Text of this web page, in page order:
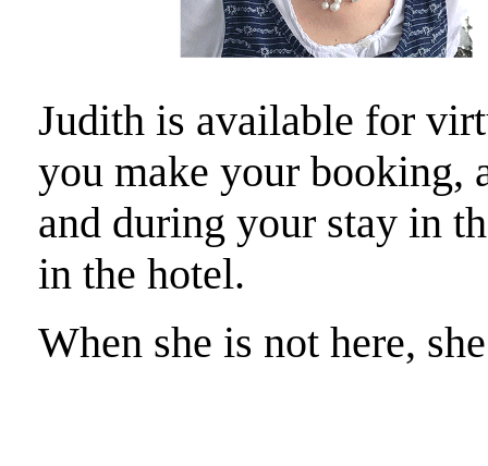
Judith is available for
you make your booking,
and during your stay in
in the hotel.
When she is not here,